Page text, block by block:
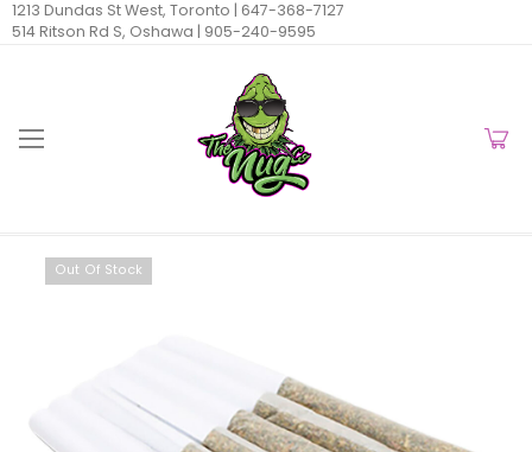
1213 Dundas St West, Toronto | 647-368-7127
514 Ritson Rd S, Oshawa | 905-240-9595
Out Of Stock